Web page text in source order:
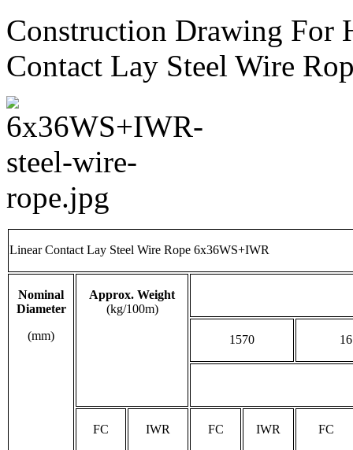
Construction Drawing For
Contact Lay Steel Wire
Linear Contact Lay Steel Wire Rope 6x36WS+IWR
Nominal
Diameter
(mm)
Approx. Weight
(kg/100m)
1570
FC IWR FC IWR FC